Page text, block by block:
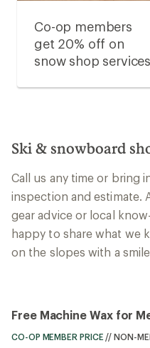
Co-op members
get 20% off on
snow shop services
Ski & snowboard
Call us any time or bring
inspection and estimate.
gear advice or local
happy to share what we
on the slopes with a smile.
Free Machine Wax for
CO-OP MEMBER PRICE //NON-